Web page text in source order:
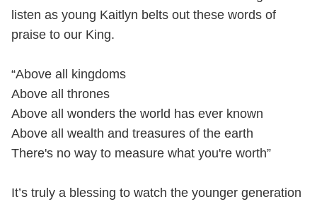
listen as young Kaitlyn belts out these words of
praise to our King.
“Above all kingdoms
Above all thrones
Above all wonders the world has ever known
Above all wealth and treasures of the earth
There's no way to measure what you're worth”
It’s truly a blessing to watch the younger generation